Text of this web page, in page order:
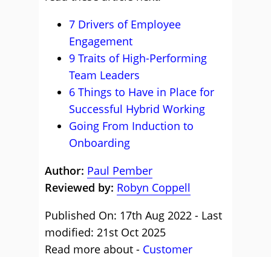
7 Drivers of Employee
Engagement
9 Traits of High-Performing
Team Leaders
6 Things to Have in Place for
Successful Hybrid Working
Going From Induction to
Onboarding
Author: Paul Pember
Reviewed by: Robyn Coppell
Published On: 17th Aug 2022 - Last
modified: 21st Oct 2025
Read more about - Customer